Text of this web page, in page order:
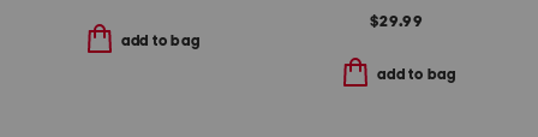
add to bag
$29.99
add to bag